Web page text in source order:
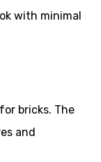
with minimal
bricks. The
and